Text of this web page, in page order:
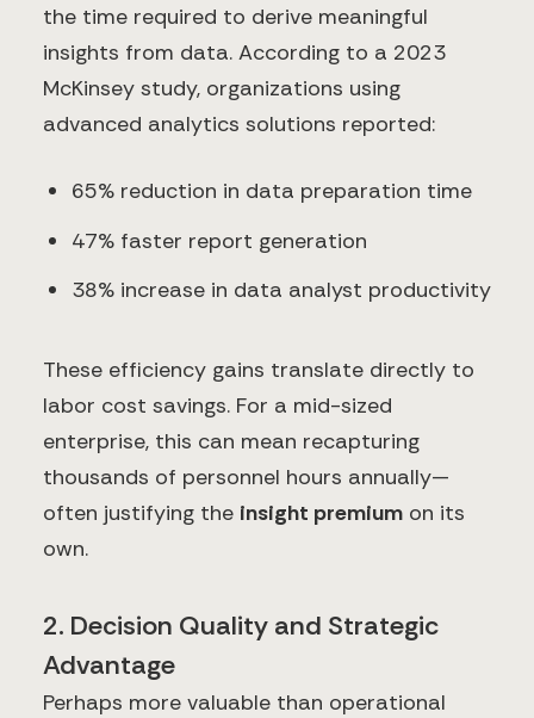
the time required to derive meaningful
insights from data. According to a 2023
McKinsey study, organizations using
advanced analytics solutions reported:
65% reduction in data preparation time
47% faster report generation
38% increase in data analyst productivity
These efficiency gains translate directly to
labor cost savings. For a mid-sized
enterprise, this can mean recapturing
thousands of personnel hours annually—
often justifying the insight premium on its
own.
2. Decision Quality and Strategic
Advantage
Perhaps more valuable than operational